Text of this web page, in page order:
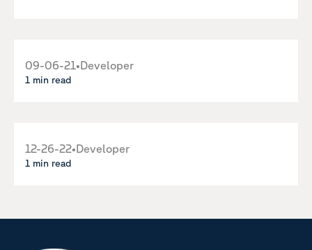
09-06-21•Developer
1 min read
12-26-22•Developer
1 min read